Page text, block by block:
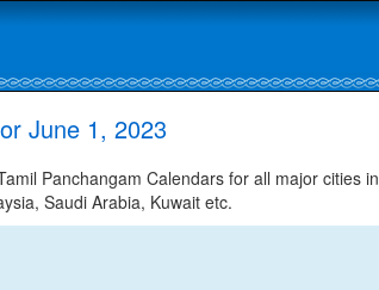
June 1, 2023
Panchangam Calendars for all major cities in
Saudi Arabia, Kuwait etc.